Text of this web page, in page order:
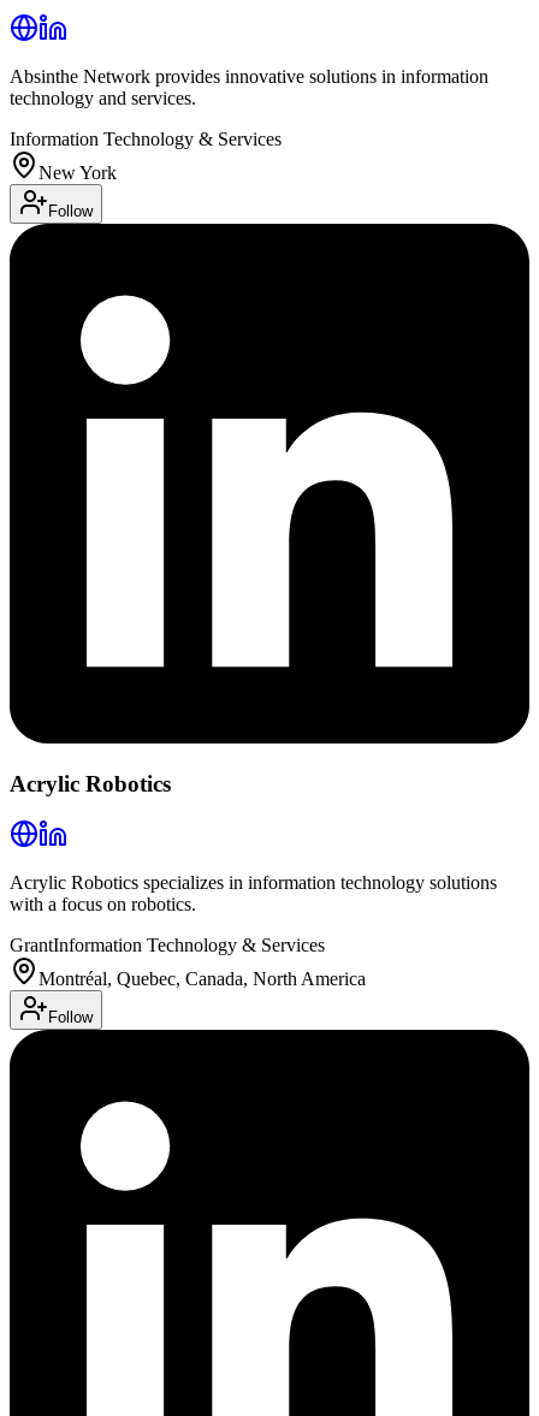
Absinthe Network provides innovative solutions in information
technology and services.
Information Technology & Services
New York
Follow
Acrylic Robotics
Acrylic Robotics specializes in information technology solutions
with a focus on robotics.
GrantInformation Technology & Services
Montréal, Quebec, Canada, North America
Follow